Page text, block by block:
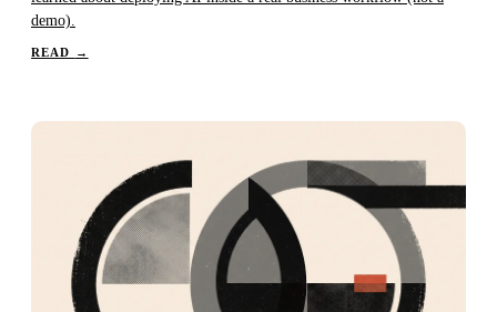
demo).
READ →